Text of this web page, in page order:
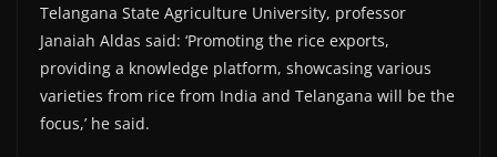
Telangana State Agriculture University, professor
Janaiah Aldas said: ‘Promoting the rice exports,
providing a knowledge platform, showcasing various
varieties from rice from India and Telangana will be the
focus,’ he said.